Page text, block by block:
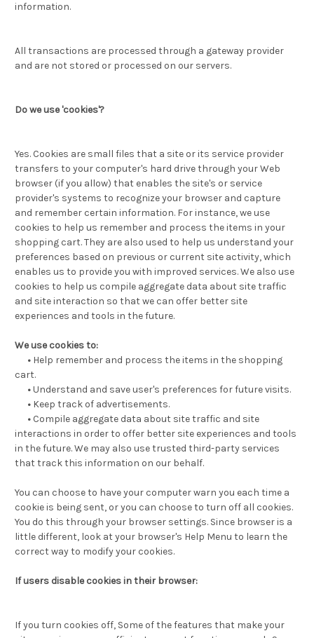
information.
All transactions are processed through a gateway provider
and are not stored or processed on our servers.
Do we use 'cookies'?
Yes. Cookies are small files that a site or its service provider
transfers to your computer's hard drive through your Web
browser (if you allow) that enables the site's or service
provider's systems to recognize your browser and capture
and remember certain information. For instance, we use
cookies to help us remember and process the items in your
shopping cart. They are also used to help us understand your
preferences based on previous or current site activity, which
enables us to provide you with improved services. We also use
cookies to help us compile aggregate data about site traffic
and site interaction so that we can offer better site
experiences and tools in the future.
We use cookies to:
• Help remember and process the items in the shopping
cart.
•Understand and save user's preferences for future visits.
• Keep track of advertisements.
• Compile aggregate data about site traffic and site
interactions in order to offer better site experiences and tools
in the future. We may also use trusted third-party services
that track this information on our behalf.
You can choose to have your computer warn you each time a
cookie is being sent, or you can choose to turn off all cookies.
You do this through your browser settings. Since browser is a
little different, look at your browser's Help Menu to learn the
correct way to modify your cookies.
If users disable cookies in their browser:
If you turn cookies off, Some of the features that make your